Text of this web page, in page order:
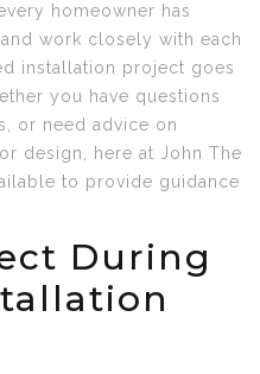
homeowner has
work closely with each
installation project goes
you have questions
or need advice on
design, here at John The
to provide guidance
During